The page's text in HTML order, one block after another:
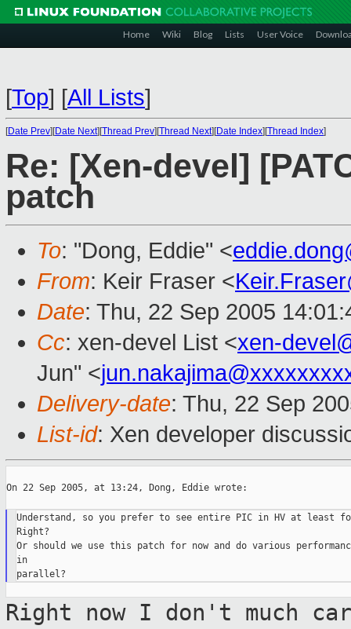
Home Wiki Blog Lists User Voice
[Top] [All Lists]
[Date Prev][Date Next][Thread Prev][Thread Next][Date Index][Thread Index]
Re: [Xen-devel]
patch
To: "Dong, Eddie" <
From: Keir Fraser <
Date: Thu, 22 Sep 2005
Cc: xen-devel List <xen-
Jun" <
Delivery-date: Thu, 22 Sep
List-id: Xen developer
On 22 Sep 2005, at 13:24, Dong, Eddie wrote:
Understand, so you prefer to see entire PIC in HV at least
Right?
Or should we use this patch for now and do various
in
Right now I don't much